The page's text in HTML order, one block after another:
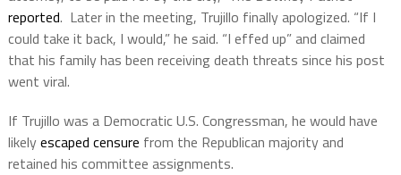
reported. Later in the meeting, Trujillo finally apologized. “If I
could take it back, I would,” he said. “I effed up” and claimed
that his family has been receiving death threats since his post
went viral.
If Trujillo was a Democratic U.S. Congressman, he would have
likelyescaped censure from the Republican majority and
retained his committee assignments.